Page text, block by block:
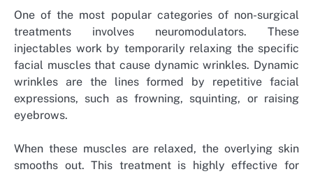
One of the most popular categories of non-surgical
treatments involves neuromodulators. These
injectables work by temporarily relaxing the specific
facial muscles that cause dynamic wrinkles. Dynamic
wrinkles are the lines formed by repetitive facial
expressions, such as frowning, squinting, or raising
eyebrows.
When these muscles are relaxed, the overlying skin
smooths out. This treatment is highly effective for